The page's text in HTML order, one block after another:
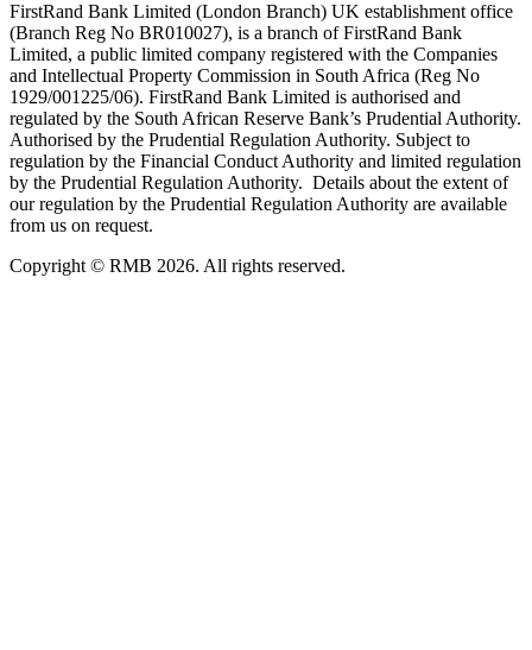
FirstRand Bank Limited (London Branch) UK establishment office
(Branch Reg No BR010027), is a branch of FirstRand Bank
Limited, a public limited company registered with the Companies
and Intellectual Property Commission in South Africa (Reg No
1929/001225/06). FirstRand Bank Limited is authorised and
regulated by the South African Reserve Bank’s Prudential Authority.
Authorised by the Prudential Regulation Authority. Subject to
regulation by the Financial Conduct Authority and limited regulation
by the Prudential Regulation Authority. Details about the extent of
our regulation by the Prudential Regulation Authority are available
from us on request.
Copyright © RMB 2026. All rights reserved.